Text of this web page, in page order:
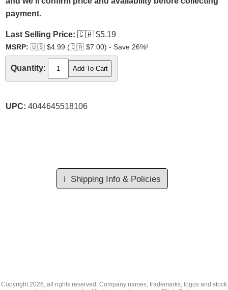
payment.
Last Selling Price: 🇨🇦 $5.19
MSRP: 🇺🇸 $4.99 (🇨🇦 $7.00) - Save 26%!
Quantity:
UPC: 4044645518106
ℹ️ Shipping Info & Policies
Copyright2026, all rights reserved. Company names, trademarks, logos and stock